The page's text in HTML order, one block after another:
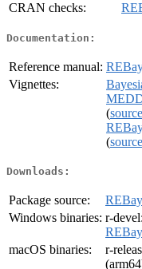
CRAN checks:
Documentation:
Reference manual:
Vignettes:
(source
(source
Downloads:
Package source:
Windows binaries: r-devel:
macOS binaries:
r-